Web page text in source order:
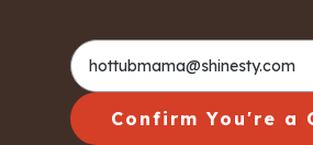
Confirm You're a